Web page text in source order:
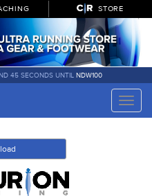
STORE
45 SECONDS UNTIL NDW100
Toggle